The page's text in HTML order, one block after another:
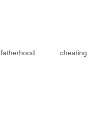
fatherhood cheating